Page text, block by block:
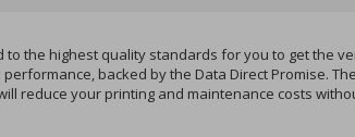
to the highest quality standards for you to get the
backed by the Data Direct Promise.
reduce your printing and maintenance costs